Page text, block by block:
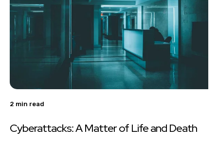
2 min read
Cyberattacks: A Matter of Life and Death